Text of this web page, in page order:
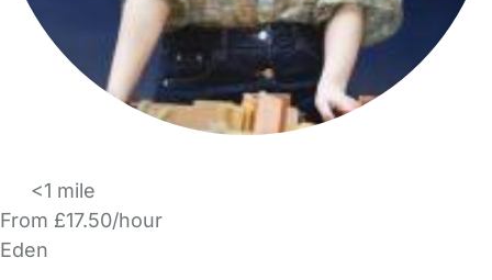
<1 mile
From £17.50/hour
Eden